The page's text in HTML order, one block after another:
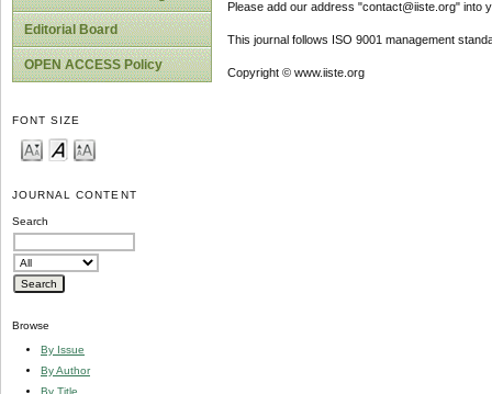
Editorial Board
OPEN ACCESS Policy
FONT SIZE
JOURNAL CONTENT
Search
Browse
By Issue
By Author
By Title
Please add our address "contact@iiste.org" into
This journal follows ISO 9001 management
Copyright © www.iiste.org